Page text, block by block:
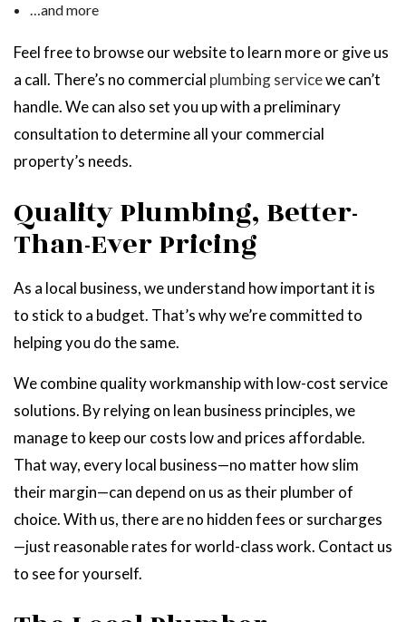
…and more
Feel free to browse our website to learn more or give us
a call. There’s no commercial plumbing servicewe can’t
handle. We can also set you up with a preliminary
consultation to determine all your commercial
property’s needs.
Quality Plumbing, Better-
Than-Ever Pricing
As a local business, we understand how important it is
to stick to a budget. That’s why we’re committed to
helping you do the same.
We combine quality workmanship with low-cost service
solutions. By relying on lean business principles, we
manage to keep our costs low and prices affordable.
That way, every local business—no matter how slim
their margin—can depend on us as their plumber of
choice. With us, there are no hidden fees or surcharges
—just reasonable rates for world-class work. Contact us
to see for yourself.